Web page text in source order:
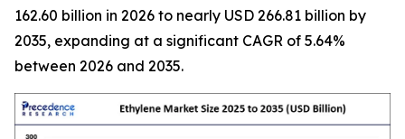
162.60 billion in 2026 to nearly USD 266.81 billion by
2035, expanding at a significant CAGR of 5.64%
between 2026 and 2035.